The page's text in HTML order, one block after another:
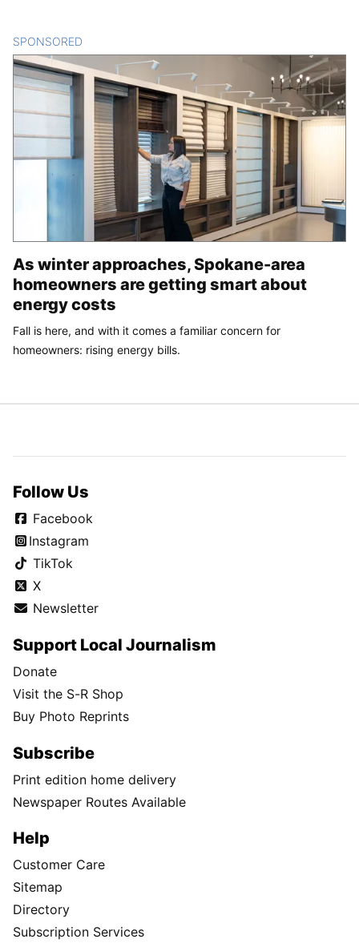
SPONSORED
As winter approaches, Spokane-area
homeowners are getting smart about
energy costs
Fall is here, and with it comes a familiar concern for
homeowners: rising energy bills.
Follow Us
Facebook
Instagram
TikTok
X
Newsletter
Support Local Journalism
Donate
Visit the S-R Shop
Buy Photo Reprints
Subscribe
Print edition home delivery
Newspaper Routes Available
Help
Customer Care
Sitemap
Directory
Subscription Services